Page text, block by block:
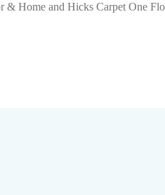
& Home and Hicks Carpet One